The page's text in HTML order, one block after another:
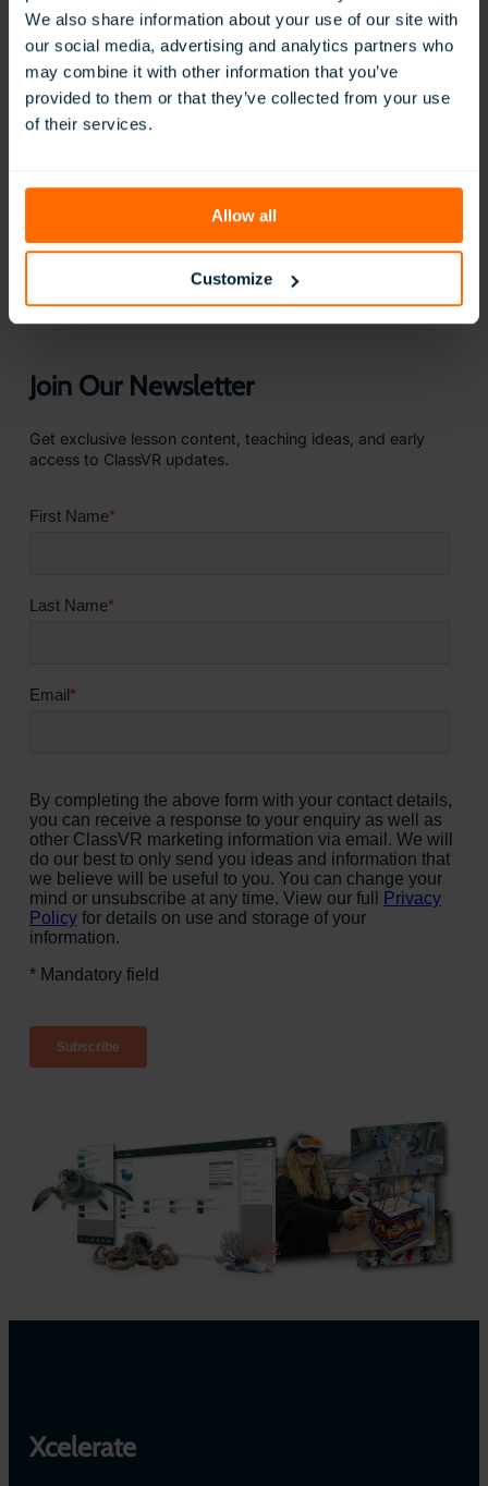
We also share information about your use of our site with
our social media, advertising and analytics partners who
may combine it with other information that you’ve
provided to them or that they’ve collected from your use
of their services.
Allow all
Customize
We are here to help
Join Our Newsletter
Get exclusive lesson content, teaching ideas, and early
access to ClassVR updates.
Xcelerate